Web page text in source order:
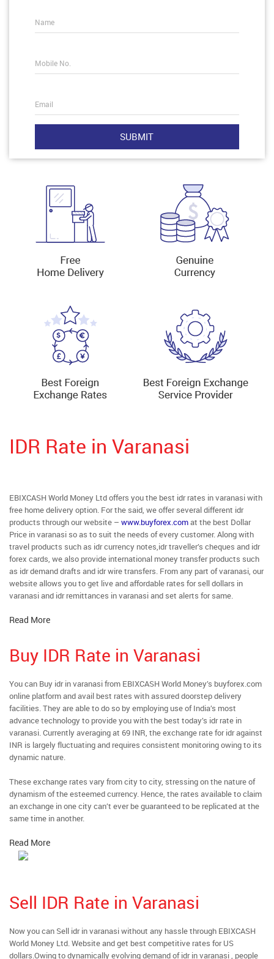
Name
Mobile No.
Email
IDR Rate in Varanasi
EBIXCASH World Money Ltd offers you the best idr rates in varanasi with
free home delivery option. For the said, we offer several different idr
products through our website – www.buyforex.comat the best Dollar
Price in varanasi so as to suit the needs of every customer. Along with
travel products such as idr currency notes,idr traveller’s cheques and idr
forex cards, we also provide international money transfer products such
as idr demand drafts and idr wire transfers. From any part of varanasi, our
website allows you to get live and affordable rates for sell dollars in
varanasi and idr remittances in varanasi and set alerts for same.
Read More
Buy IDR Rate in Varanasi
You can Buy idr in varanasi from EBIXCASH World Money’s buyforex.com
online platform and avail best rates with assured doorstep delivery
facilities. They are able to do so by employing use of India’s most
advance technology to provide you with the best today’s idr rate in
varanasi. Currently averaging at 69 INR, the exchange rate for idr against
INR is largely fluctuating and requires consistent monitoring owing to its
dynamic nature.
These exchange rates vary from city to city, stressing on the nature of
dynamism of the esteemed currency. Hence, the rates available to claim
an exchange in one city can’t ever be guaranteed to be replicated at the
same time in another.
Read More
Sell IDR Rate in Varanasi
Now you can Sell idr in varanasi without any hassle through EBIXCASH
World Money Ltd. Website and get best competitive rates for US
dollars.Owing to dynamically evolving demand of idr in varanasi , people